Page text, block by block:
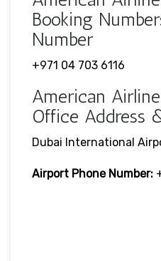
Booking
Number
+971 04 703 6116
American
Office Address
Dubai International
Airport Phone Number: